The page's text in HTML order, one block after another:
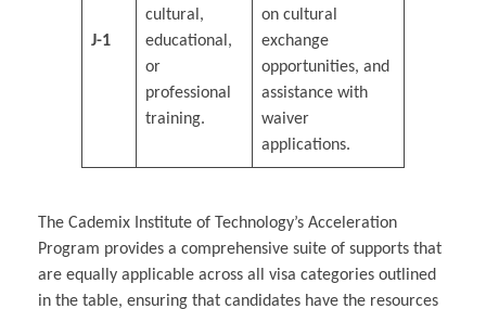
J-1
cultural,
educational,
or
professional
training.
on cultural
exchange
opportunities, and
assistance with
waiver
applications.
The Cademix Institute of Technology’s Acceleration
Program provides a comprehensive suite of supports that
are equally applicable across all visa categories outlined
in the table, ensuring that candidates have the resources